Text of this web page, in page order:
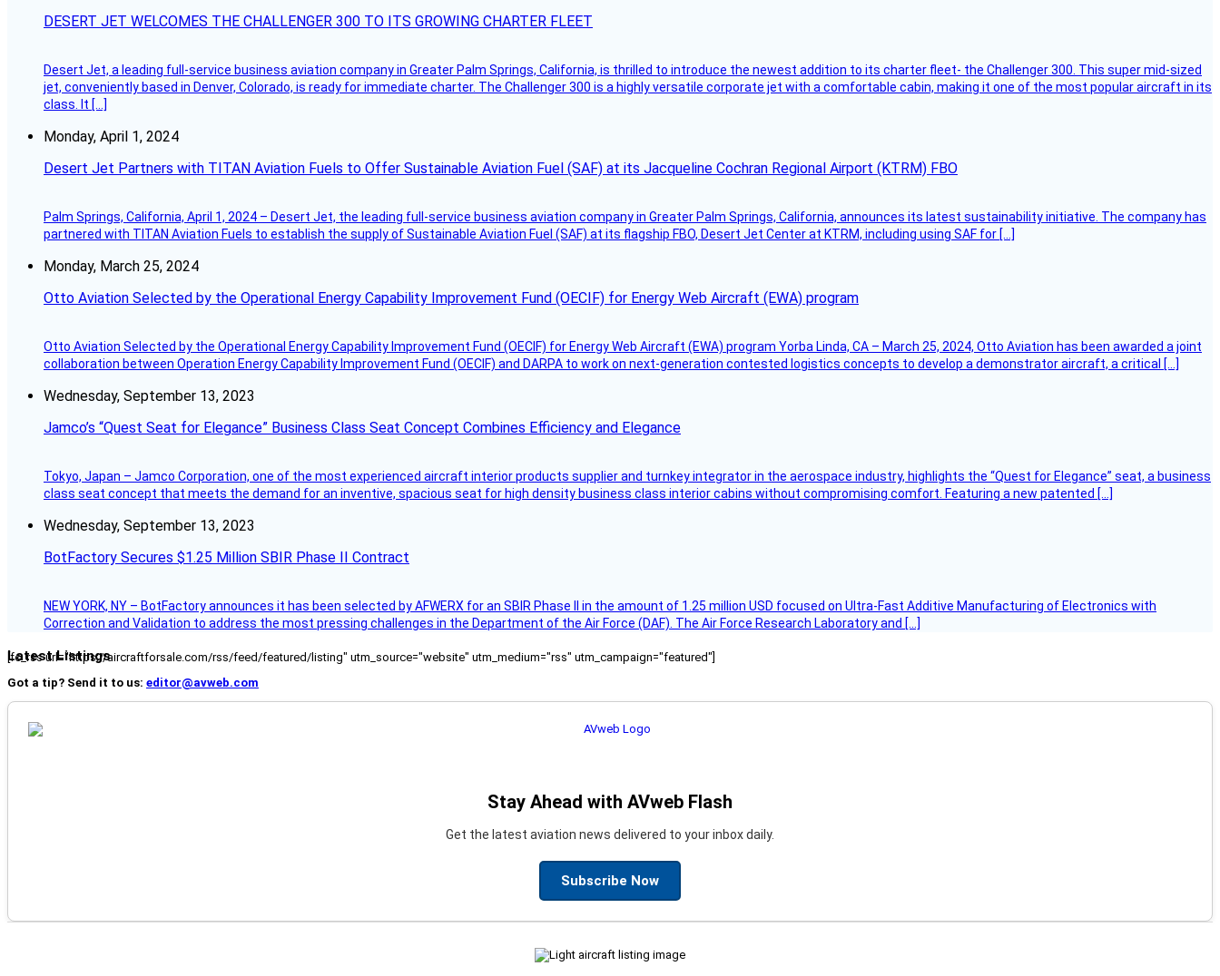
DESERT JET WELCOMES THE CHALLENGER 300 TO ITS GROWING CHARTER FLEET
Desert Jet, a leading full-service business aviation company in Greater Palm Springs, California, is thrilled to introduce the newest addition to its charter fleet- the Challenger 300. This super mid-sized
jet, conveniently based in Denver, Colorado, is ready for immediate charter. The Challenger 300 is a highly versatile corporate jet with a comfortable cabin, making it one of the most popular aircraft in its
class. It […]
Monday, April 1, 2024
Desert Jet Partners with TITAN Aviation Fuels to Offer Sustainable Aviation Fuel (SAF) at its Jacqueline Cochran Regional Airport (KTRM) FBO
Palm Springs, California, April 1, 2024 – Desert Jet, the leading full-service business aviation company in Greater Palm Springs, California, announces its latest sustainability initiative. The company has
partnered with TITAN Aviation Fuels to establish the supply of Sustainable Aviation Fuel (SAF) at its flagship FBO, Desert Jet Center at KTRM, including using SAF for […]
Monday, March 25, 2024
Otto Aviation Selected by the Operational Energy Capability Improvement Fund (OECIF) for Energy Web Aircraft (EWA) program
Otto Aviation Selected by the Operational Energy Capability Improvement Fund (OECIF) for Energy Web Aircraft (EWA) program Yorba Linda, CA – March 25, 2024, Otto Aviation has been awarded a joint
collaboration between Operation Energy Capability Improvement Fund (OECIF) and DARPA to work on next-generation contested logistics concepts to develop a demonstrator aircraft, a critical […]
Wednesday, September 13, 2023
Jamco’s “Quest Seat for Elegance” Business Class Seat Concept Combines Efficiency and Elegance
Tokyo, Japan – Jamco Corporation, one of the most experienced aircraft interior products supplier and turnkey integrator in the aerospace industry, highlights the “Quest for Elegance” seat, a business
class seat concept that meets the demand for an inventive, spacious seat for high density business class interior cabins without compromising comfort. Featuring a new patented […]
Wednesday, September 13, 2023
BotFactory Secures $1.25 Million SBIR Phase II Contract
NEW YORK, NY – BotFactory announces it has been selected by AFWERX for an SBIR Phase II in the amount of 1.25 million USD focused on Ultra-Fast Additive Manufacturing of Electronics with
Correction and Validation to address the most pressing challenges in the Department of the Air Force (DAF). The Air Force Research Laboratory and […]
Latest Listings
[fc_rss url="https://aircraftforsale.com/rss/feed/featured/listing" utm_source="website" utm_medium="rss" utm_campaign="featured"]
Got a tip? Send it to us: editor@avweb.com
Stay Ahead with AVweb Flash
Get the latest aviation news delivered to your inbox daily.
Subscribe Now